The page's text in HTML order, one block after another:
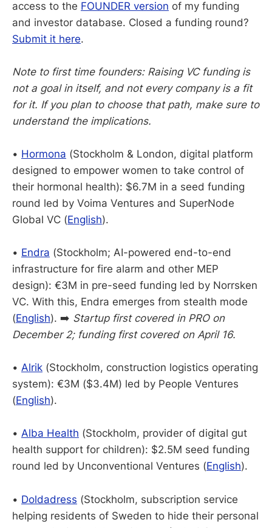
access to the FOUNDER version of my funding
and investor database. Closed a funding round?
Submit it here.
Note to first time founders: Raising VC funding is
not a goal in itself, and not every company is a fit
for it. If you plan to choose that path, make sure to
understand the implications.
• Hormona (Stockholm & London, digital platform
designed to empower women to take control of
their hormonal health): $6.7M in a seed funding
round led by Voima Ventures and SuperNode
Global VC (English).
• Endra (Stockholm; AI-powered end-to-end
infrastructure for fire alarm and other MEP
design): €3M in pre-seed funding led by Norrsken
VC. With this, Endra emerges from stealth mode
(English). ➡️ Startup first covered in PRO on
December 2; funding first covered on April 16.
• Alrik (Stockholm, construction logistics operating
system): €3M ($3.4M) led by People Ventures
(English).
• Alba Health (Stockholm, provider of digital gut
health support for children): $2.5M seed funding
round led by Unconventional Ventures (English).
• Doldadress (Stockholm, subscription service
helping residents of Sweden to hide their personal